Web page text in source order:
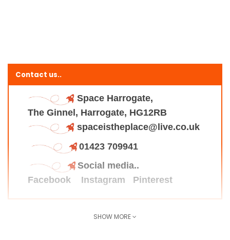
Contact us..
Space Harrogate,
The Ginnel, Harrogate, HG12RB
spaceistheplace@live.co.uk
01423 709941
Social media..
Facebook
Instagram Pinterest
SHOW MORE